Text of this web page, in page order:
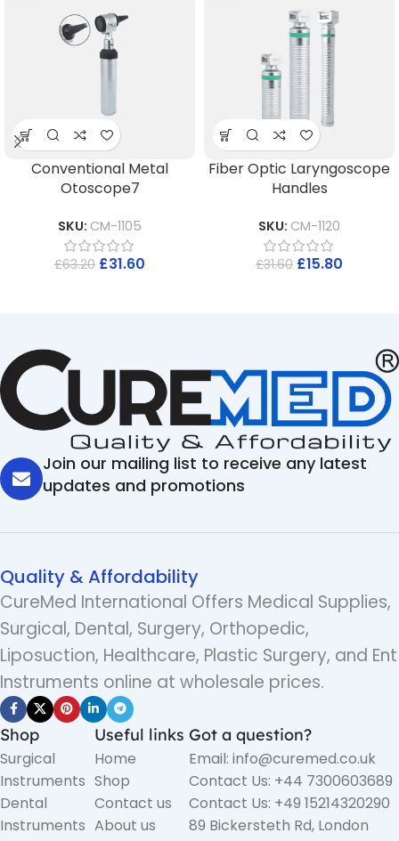
Conventional Metal
Otoscope7
SKU: CM-1105
£63.20 £31.60
Fiber Optic Laryngoscope
Handles
SKU: CM-1120
£31.60 £15.80
Join our mailing list to receive any latest
updates and promotions
Quality & Affordability
CureMed International Offers Medical Supplies,
Surgical, Dental, Surgery, Orthopedic,
Liposuction, Healthcare, Plastic Surgery, and Ent
Instruments online at wholesale prices.
Shop
Surgical
Instruments
Dental
Instruments
Useful links
Home
Shop
Contact us
About us
Got a question?
Email: info@curemed.co.uk
Contact Us: +44 7300603689
Contact Us: +49 15214320290
89 Bickersteth Rd, London